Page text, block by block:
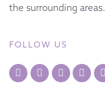
the surrounding areas.
FOLLOW US